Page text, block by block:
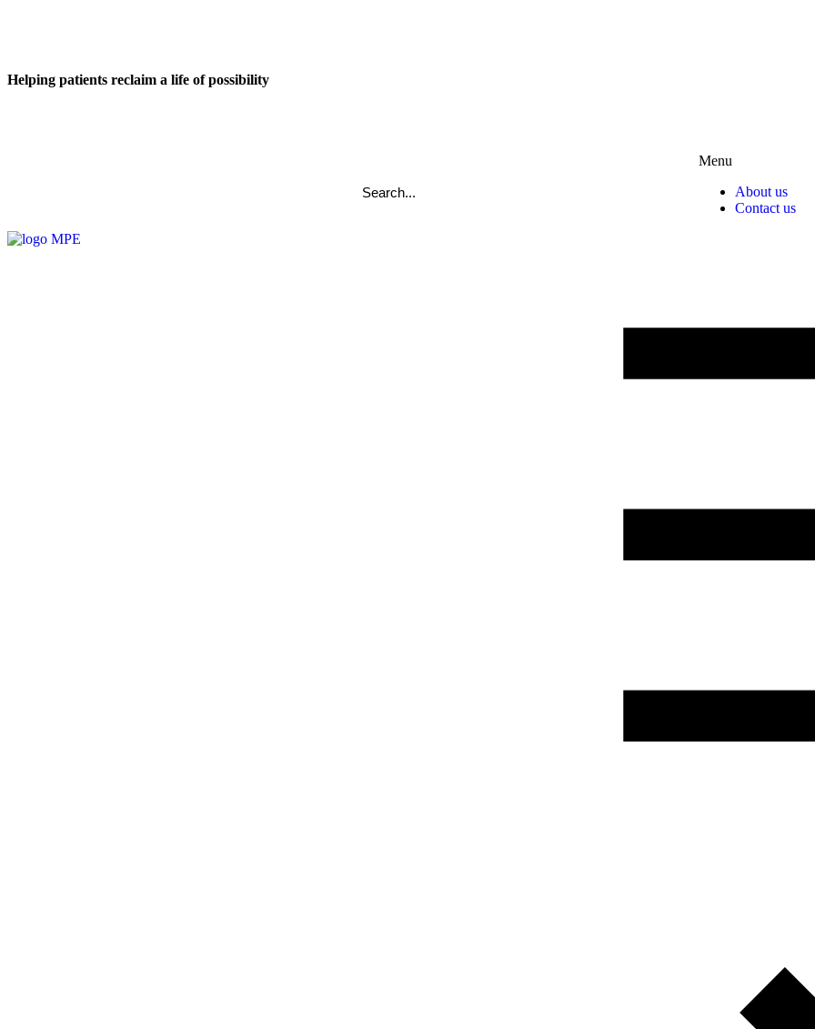
Helping patients reclaim a life of possibility
Menu
About us
Contact us